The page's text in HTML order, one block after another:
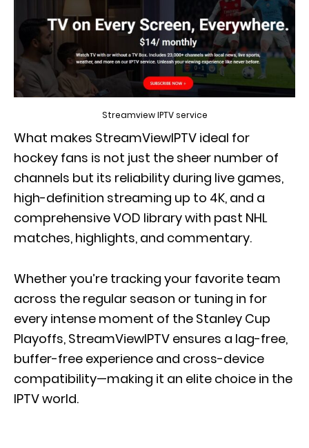
Streamview IPTV service
What makes StreamViewIPTV ideal for
hockey fans is not just the sheer number of
channels but its reliability during live games,
high-definition streaming up to 4K, and a
comprehensive VOD library with past NHL
matches, highlights, and commentary.
Whether you’re tracking your favorite team
across the regular season or tuning in for
every intense moment of the Stanley Cup
Playoffs, StreamViewIPTV ensures a lag-free,
buffer-free experience and cross-device
compatibility—making it an elite choice in the
IPTV world.